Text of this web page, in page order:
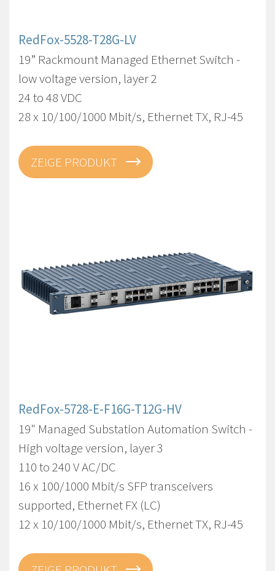
RedFox-5528-T28G-LV
19” Rackmount Managed Ethernet Switch -
low voltage version, layer 2
24 to 48 VDC
28 x 10/100/1000 Mbit/s, Ethernet TX, RJ-45
ZEIGE PRODUKT
RedFox-5728-E-F16G-T12G-HV
19" Managed Substation Automation Switch -
High voltage version, layer 3
110 to 240 V AC/DC
16 x 100/1000 Mbit/s SFP transceivers
supported, Ethernet FX (LC)
12 x 10/100/1000 Mbit/s, Ethernet TX, RJ-45